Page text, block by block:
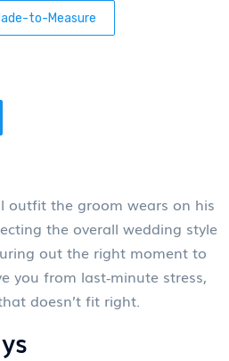
to-Measure
outfit the groom wears on his
the overall wedding style
out the right moment to
you from last‑minute stress,
doesn’t fit right.